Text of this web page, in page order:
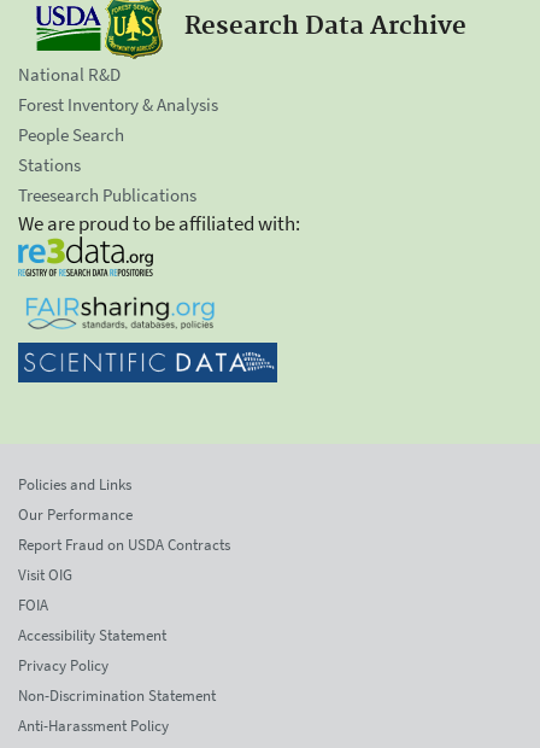
Research Data Archive
National R&D
Forest Inventory & Analysis
People Search
Stations
Treesearch Publications
We are proud to be affiliated with:
Policies and Links
Our Performance
Report Fraud on USDA Contracts
Visit OIG
FOIA
Accessibility Statement
Privacy Policy
Non-Discrimination Statement
Anti-Harassment Policy